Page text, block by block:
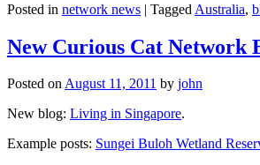
Posted in network news | Tagged Australia,
New Curious Cat Network
Posted onAugust 11, 2011 by john
New blog: Living in Singapore.
Example posts: Sungei Buloh Wetland